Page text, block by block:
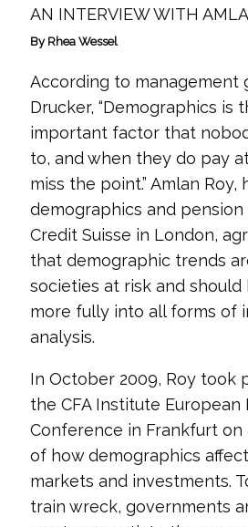
AN INTERVIEW WITH
By Rhea Wessel
According to management
Drucker, “Demographics is
important factor that
to, and when they do pay
miss the point.” Amlan
demographics and
Credit Suisse in London,
that demographic trends
societies at risk and
more fully into all forms of
analysis.
In October 2009, Roy took
the CFA Institute
Conference in Frankfurt
of how demographics
markets and investments.
train wreck, governments